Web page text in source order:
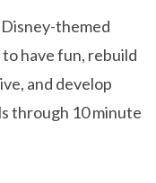
themed
have fun, rebuild
and develop
through 10 minute